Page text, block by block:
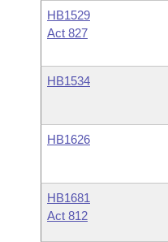
HB1529
Act 827
HB1534
HB1626
HB1681
Act 812